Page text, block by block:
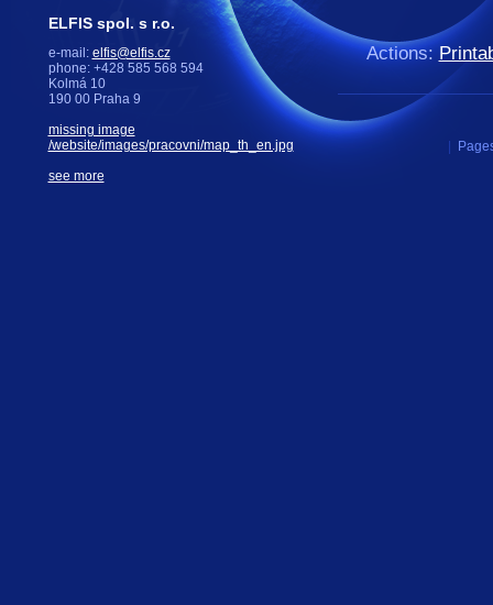
Actions:
ELFIS spol. s r.o.
e-mail: elfis@elfis.cz
phone: +428 585 568 594
Kolmá 10
190 00 Praha 9
missing image
/website/images/pracovni/map_th_en.jpg
see more